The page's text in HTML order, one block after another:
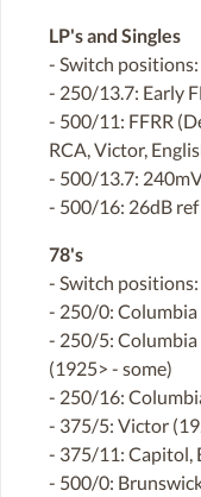
LP's and Singles
- Switch
- 250/13.7: Early
- 500/11: FFRR
RCA, Victor,
- 500/13.7:
- 500/16: 26dB
78's
- Switch
- 250/0:
- 250/5: Columbia
(1925> - some)
- 250/16:
- 375/5: Victor
- 375/11: Capitol,
- 500/0: